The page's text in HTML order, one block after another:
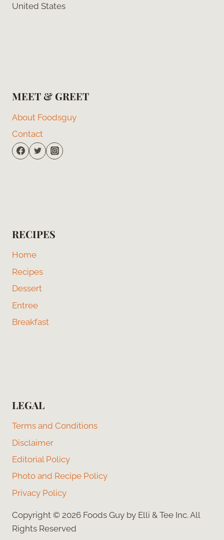
United States
MEET & GREET
About Foodsguy
Contact
RECIPES
Home
Recipes
Dessert
Entree
Breakfast
LEGAL
Terms and Conditions
Disclaimer
Editorial Policy
Photo and Recipe Policy
Privacy Policy
Copyright © 2026 Foods Guy by Elli & Tee Inc. All
Rights Reserved